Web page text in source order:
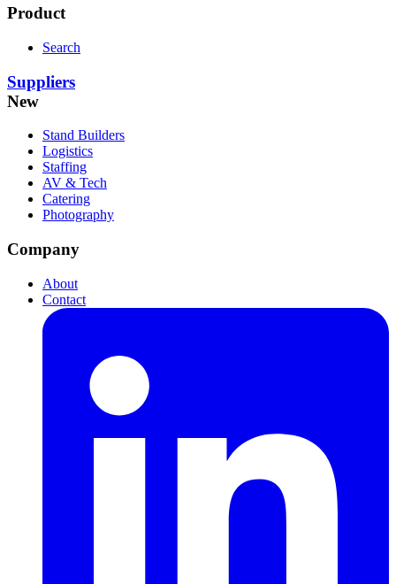
Product
Search
Suppliers
New
Stand Builders
Logistics
Staffing
AV & Tech
Catering
Photography
Company
About
Contact